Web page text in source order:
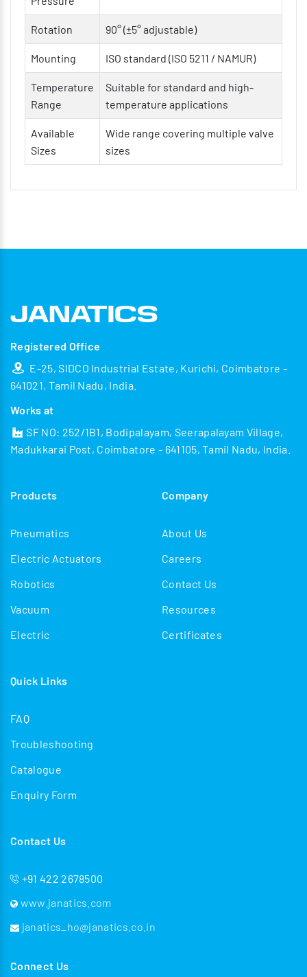
Rotation 90° (±5° adjustable)
Mounting ISO standard (ISO 5211 / NAMUR)
Temperature
Range
Suitable for standard and high-
temperature applications
Available
Sizes
Wide range covering multiple valve
sizes
Registered Office
E-25, SIDCO Industrial Estate, Kurichi, Coimbatore -
641021, Tamil Nadu, India.
Works at
SF NO: 252/1B1, Bodipalayam, Seerapalayam Village,
Madukkarai Post, Coimbatore - 641105, Tamil Nadu, India.
Products
Pneumatics
Electric Actuators
Robotics
Vacuum
Electric
Company
About Us
Careers
Contact Us
Resources
Certificates
Quick Links
FAQ
Troubleshooting
Catalogue
Enquiry Form
Contact Us
+91 422 2678500
www.janatics.com
janatics_ho@janatics.co.in
Connect Us